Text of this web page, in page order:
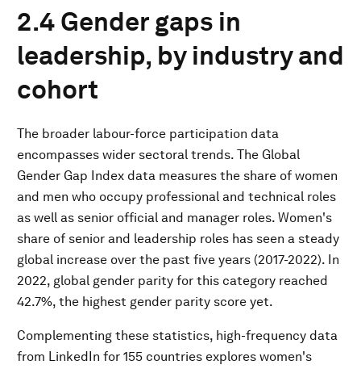
2.4 Gender gaps in
leadership, by industry and
cohort
The broader labour-force participation data
encompasses wider sectoral trends. The Global
Gender Gap Index data measures the share of women
and men who occupy professional and technical roles
as well as senior official and manager roles. Women's
share of senior and leadership roles has seen a steady
global increase over the past five years (2017-2022). In
2022, global gender parity for this category reached
42.7%, the highest gender parity score yet.
Complementing these statistics, high-frequency data
from LinkedIn for 155 countries explores women's